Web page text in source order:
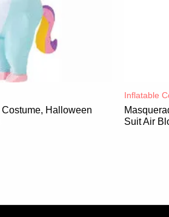
Halloween
Inflatable
Suit Air